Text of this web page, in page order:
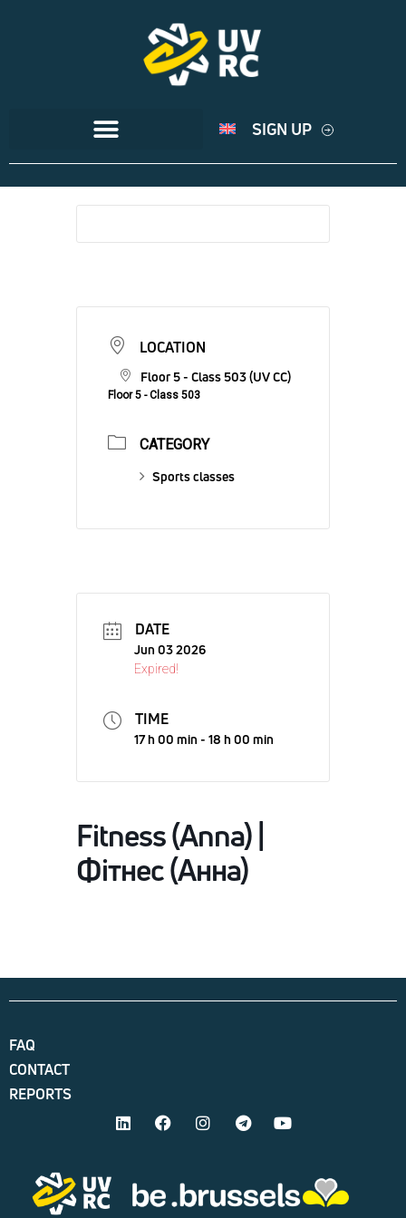
SIGN UP
LOCATION
Floor 5 - Class 503 (UV CC)
Floor 5 - Class 503
CATEGORY
Sports classes
DATE
Jun 03 2026
Expired!
TIME
17 h 00 min - 18 h 00 min
Fitness (Anna) |
Фітнес (Анна)
FAQ
CONTACT
REPORTS